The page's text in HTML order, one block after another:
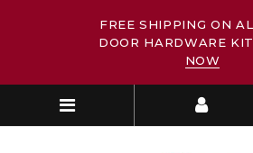
FREE SHIPPING ON
DOOR HARDWARE
NOW